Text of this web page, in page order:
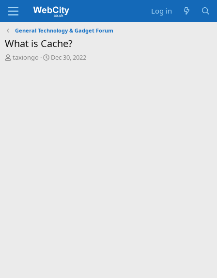
Log in
General Technology & Gadget Forum
What is Cache?
T
taxiongo
S
Dec 30, 2022